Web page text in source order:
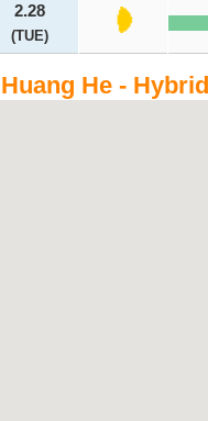
2.28
(TUE)
Huang He -